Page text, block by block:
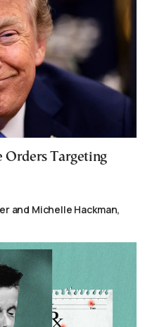
Orders Targeting
and Michelle Hackman,